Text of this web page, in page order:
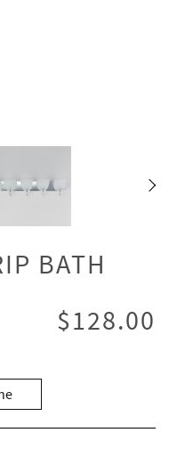
BATH
$128.00